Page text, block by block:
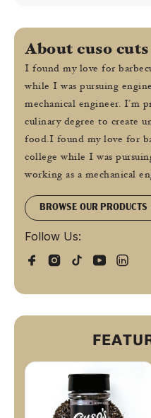
About cuso cuts
I found my love for
while I was pursuing
mechanical engineer. I’m
culinary degree to create
food.I found my love for
college while I was
working as a mechanical
BROWSE OUR PRODUCTS
Follow Us: